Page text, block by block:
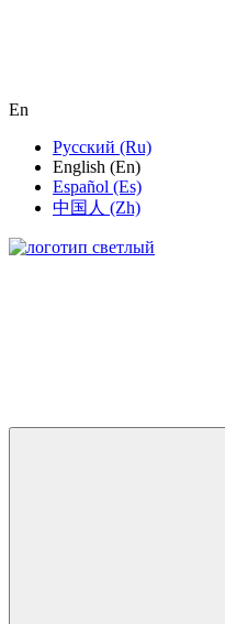
En
Русский (Ru)
English (En)
Español (Es)
中国人 (Zh)